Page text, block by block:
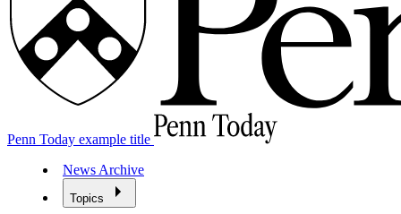
Penn Today example title
News Archive
Topics